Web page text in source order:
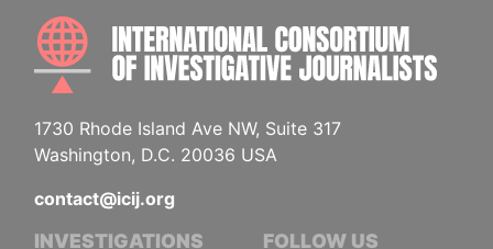
1730 Rhode Island Ave NW, Suite 317
Washington, D.C. 20036 USA
contact@icij.org
INVESTIGATIONS FOLLOW US